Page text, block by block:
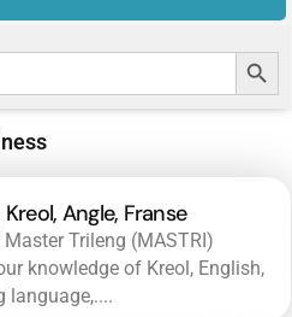
Search
Angle, Franse
Trileng (MASTRI)
knowledge of Kreol, English,
language,....